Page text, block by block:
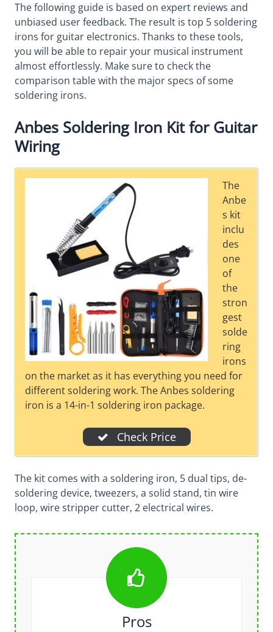
The following guide is based on expert reviews and
unbiased user feedback. The result is top 5 soldering
irons for guitar electronics. Thanks to these tools,
you will be able to repair your musical instrument
almost effortlessly. Make sure to check the
comparison table with the major specs of some
soldering irons.
Anbes Soldering Iron Kit for Guitar
Wiring
The
Anbe
s kit
inclu
des
one
of
the
stron
gest
solde
ring
irons
on the market as it has everything you need for
different soldering work. The Anbes soldering
iron is a 14-in-1 soldering iron package.
Check Price
The kit comes with a soldering iron, 5 dual tips, de-
soldering device, tweezers, a solid stand, tin wire
loop, wire stripper cutter, 2 electrical wires.
Pros